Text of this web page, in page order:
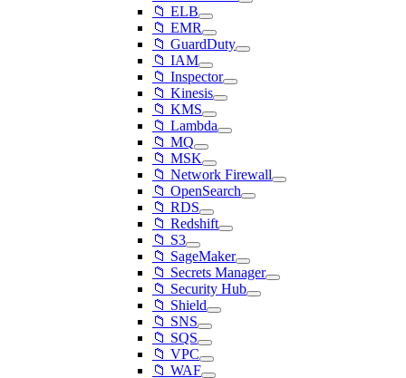
📁 ELB
📁 EMR
📁 GuardDuty
📁 IAM
📁 Inspector
📁 Kinesis
📁 KMS
📁 Lambda
📁 MQ
📁 MSK
📁 Network Firewall
📁 OpenSearch
📁 RDS
📁 Redshift
📁 S3
📁 SageMaker
📁 Secrets Manager
📁 Security Hub
📁 Shield
📁 SNS
📁 SQS
📁 VPC
📁 WAF